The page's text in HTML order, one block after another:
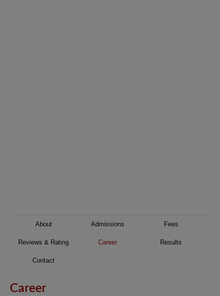
About Admissions Fees
Reviews & Rating Career Results
Contact
Career